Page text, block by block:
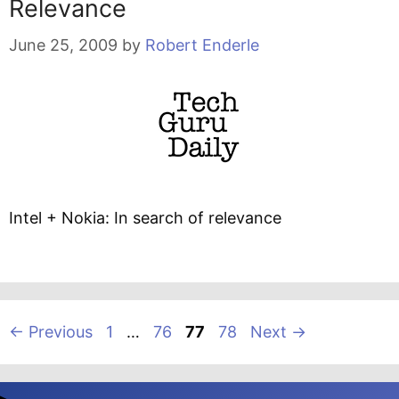
Relevance
June 25, 2009 by Robert Enderle
Intel + Nokia: In search of relevance
← Previous Page
1 … Page
76 Page
77 Page
78 Next →